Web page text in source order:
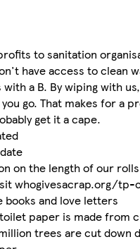
to sanitation
have access to clean
a B. By wiping with
go. That makes for a
get it a cape.
on the length of our
whogivesacrap.org/tp-
books and love letters
paper is made from
trees are cut down